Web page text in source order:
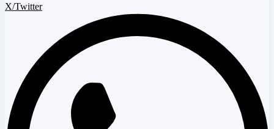
X/Twitter